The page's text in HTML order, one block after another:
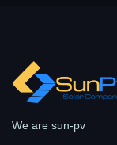
We are sun-pv